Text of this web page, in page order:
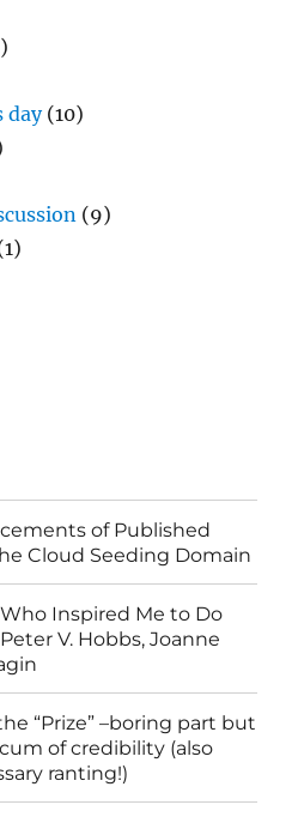
day(10)
(9)
of Published
Cloud Seeding Domain
Inspired Me to Do
V. Hobbs, Joanne
“Prize” –boring part but
of credibility (also
ranting!)